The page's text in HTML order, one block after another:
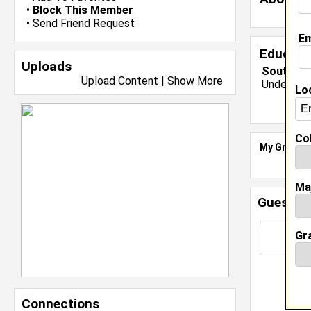
• Block This Member
• Send Friend Request
Uploads
Upload Content | Show More
Connections
South
My Groups